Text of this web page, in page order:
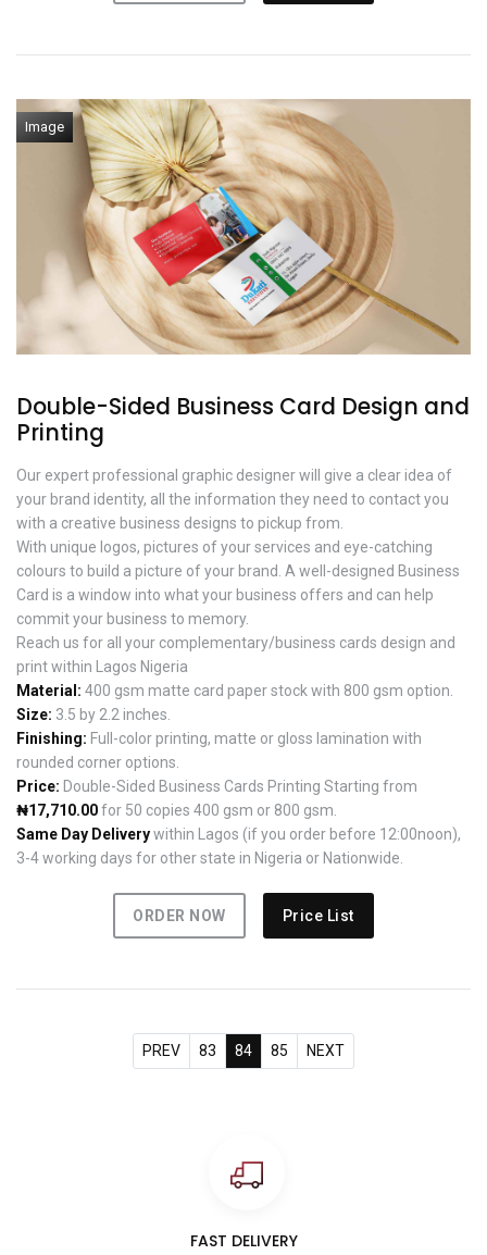
Image
Double-Sided Business Card Design and
Printing
Our expert professional graphic designer will give a clear idea of
your brand identity, all the information they need to contact you
with a creative business designs to pickup from.
With unique logos, pictures of your services and eye-catching
colours to build a picture of your brand. A well-designed Business
Card is a window into what your business offers and can help
commit your business to memory.
Reach us for all your complementary/business cards design and
print within Lagos Nigeria
Material: 400 gsm matte card paper stock with 800 gsm option.
Size: 3.5 by 2.2 inches.
Finishing: Full-color printing, matte or gloss lamination with
rounded corner options.
Price: Double-Sided Business Cards Printing Starting from
₦17,710.00for 50 copies 400 gsm or 800 gsm.
Same Day Deliverywithin Lagos (if you order before 12:00noon),
3-4 working days for other state in Nigeria or Nationwide.
ORDER NOW Price List
PREV 83 84 85 NEXT
FAST DELIVERY